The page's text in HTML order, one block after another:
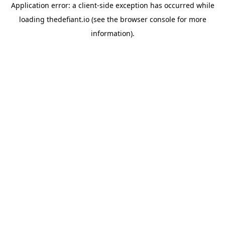
Application error: a client-side exception has occurred while
loading thedefiant.io(see the browser consolefor more
information).